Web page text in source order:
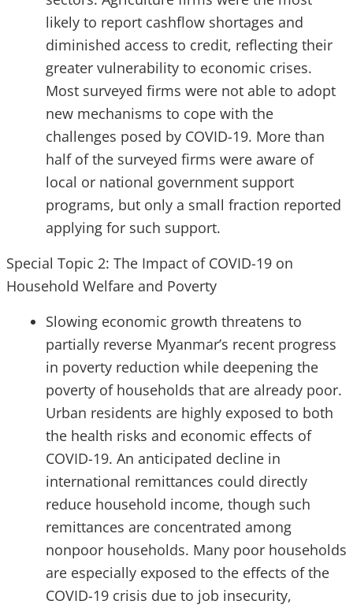
likely to report cashflow shortages and
diminished access to credit, reflecting their
greater vulnerability to economic crises.
Most surveyed firms were not able to adopt
new mechanisms to cope with the
challenges posed by COVID-19. More than
half of the surveyed firms were aware of
local or national government support
programs, but only a small fraction reported
applying for such support.
Special Topic 2: The Impact of COVID-19 on
Household Welfare and Poverty
Slowing economic growth threatens to
partially reverse Myanmar’s recent progress
in poverty reduction while deepening the
poverty of households that are already poor.
Urban residents are highly exposed to both
the health risks and economic effects of
COVID-19. An anticipated decline in
international remittances could directly
reduce household income, though such
remittances are concentrated among
nonpoor households. Many poor households
are especially exposed to the effects of the
COVID-19 crisis due to job insecurity,